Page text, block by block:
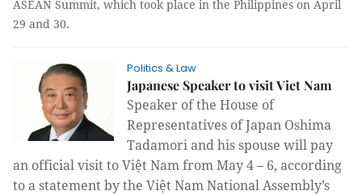
ASEAN Summit, which took place in the Philippines on April
29 and 30.
Politics & Law
Japanese Speaker to visit Viet Nam
Speaker of the House of
Representatives of Japan Oshima
Tadamori and his spouse will pay
an official visit to Việt Nam from May 4 – 6, according
to a statement by the Việt Nam National Assembly’s